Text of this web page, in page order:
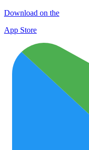
Download on the
App Store